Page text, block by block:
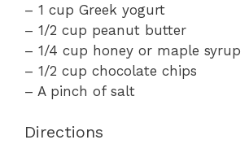
– 1 cup Greek yogurt
– 1/2 cup peanut butter
– 1/4 cup honey or maple syrup
– 1/2 cup chocolate chips
– A pinch of salt
Directions